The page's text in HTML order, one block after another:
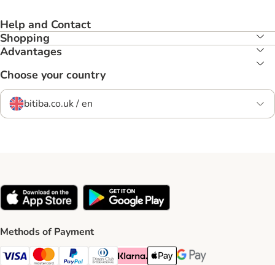
Help and Contact
Shopping
Advantages
Choose your country
bitiba.co.uk / en
Methods of Payment
Visa Payment Method
Mastercard Payment Method
PayPal Payment Method
Diners Club Payment Method
Klarna Payment Method
Apple Pay Payment Method
Google Pay Payment